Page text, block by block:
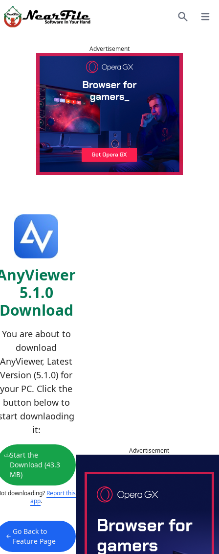
Advertisement
5.1.0
You are about to
download
AnyViewer, Latest
Version (5.1.0) for
your PC. Click the
button below to
downlaoding
it:
Start the
Download (43.3
MB)
downloading? Report this
app.
Go Back to
Feature Page
Advertisement